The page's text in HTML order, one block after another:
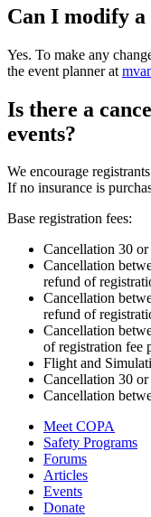
Can I modify
Yes. To make any
the event planner at
Is there a
events?
We encourage
If no insurance is
Base registration fees:
Cancellation 30
Cancellation
refund of
Cancellation
refund of
Cancellation
of registration fee
Flight and
Cancellation 30
Cancellation
Meet COPA
Safety Programs
Forums
Articles
Events
Donate